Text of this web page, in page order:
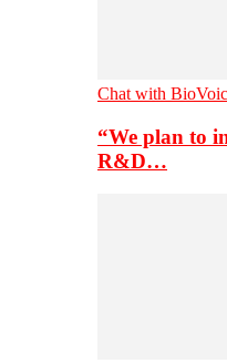
Chat with
“We plan to
R&D…